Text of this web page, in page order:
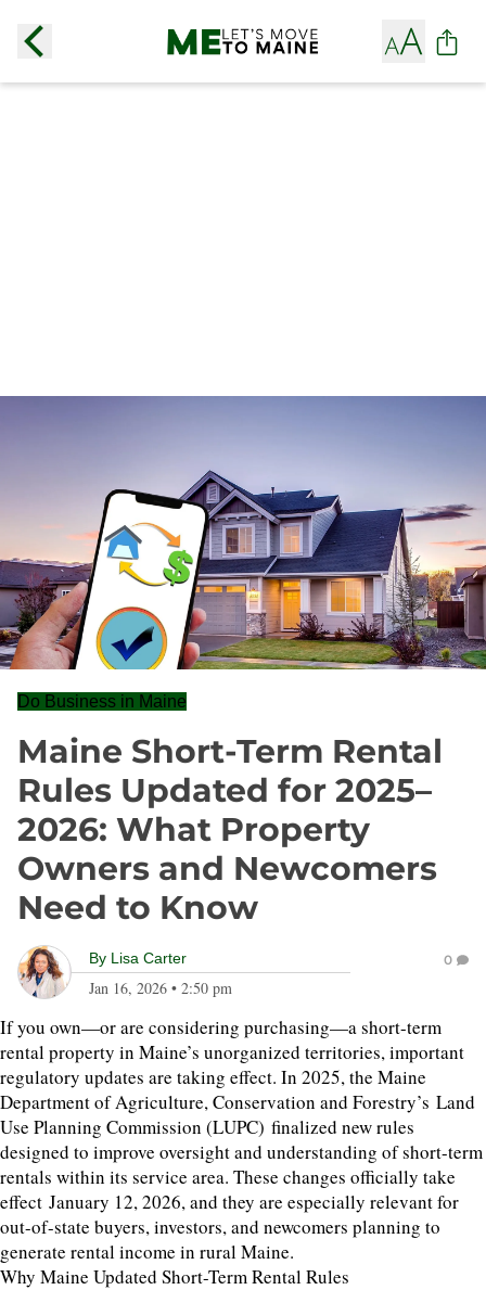
Do Business in Maine
Maine Short-Term Rental
Rules Updated for 2025–
2026: What Property
Owners and Newcomers
Need to Know
By Lisa Carter
Jan 16, 2026 • 2:50 pm
0
If you own—or are considering purchasing—a short-term
rental property in Maine’s unorganized territories, important
regulatory updates are taking effect. In 2025, the Maine
Department of Agriculture, Conservation and Forestry’s Land
Use Planning Commission (LUPC) finalized new rules
designed to improve oversight and understanding of short-term
rentals within its service area. These changes officially take
effect January 12, 2026, and they are especially relevant for
out-of-state buyers, investors, and newcomers planning to
generate rental income in rural Maine.
Why Maine Updated Short-Term Rental Rules